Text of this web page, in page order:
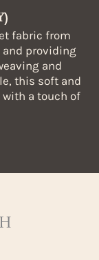
fabric from
and providing
and
this soft and
a touch of